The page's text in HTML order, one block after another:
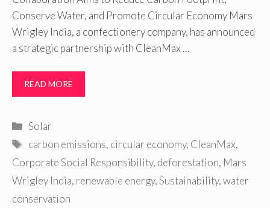
Conserve Water, and Promote Circular Economy Mars
Wrigley India, a confectionery company, has announced
a strategic partnership with CleanMax …
READ MORE
Categories
Solar
Tags
carbon emissions, circular economy, CleanMax,
Corporate Social Responsibility, deforestation, Mars
Wrigley India, renewable energy,Sustainability,water
conservation